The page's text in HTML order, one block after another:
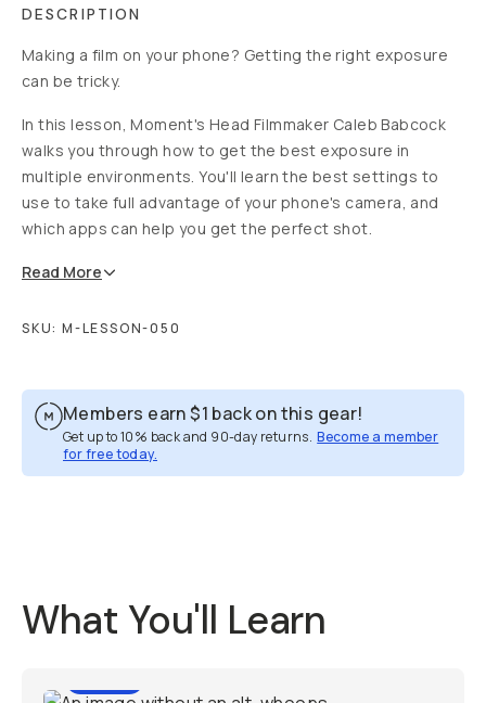
DESCRIPTION
Making a film on your phone? Getting the right exposure
can be tricky.
In this lesson, Moment's Head Filmmaker Caleb Babcock
walks you through how to get the best exposure in
multiple environments. You'll learn the best settings to
use to take full advantage of your phone's camera, and
which apps can help you get the perfect shot.
Read More
SKU: M-LESSON-050
Members earn$1 back on this gear!
Get up to 10% back and 90-day returns. Become a member
for free today.
Overview Reviews (8)
What You'll Learn